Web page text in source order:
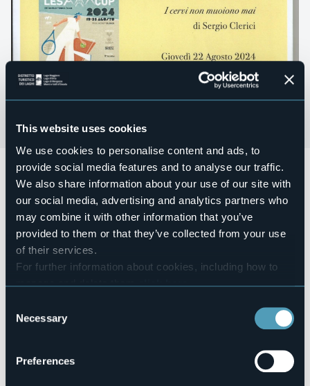
This website uses cookies
We use cookies to personalise content and ads, to
provide social media features and to analyse our traffic.
We also share information about your use of our site with
our social media, advertising and analytics partners who
may combine it with other information that you’ve
provided to them or that they’ve collected from your use
of their services.
For further information about cookies, including how to
manage and delete themclick here.
Selection
Necessary
Preferences
Giovedì 22 Agosto alle ore 19:00si terrà la presentazione
del libro"I cervi non muoiono mai"di Sergio Clerici, durante
la pausa della partita Lesa Cup.
Ingresso libero.
Event location
Sporting Club
Telephone
info@sportinglesa.it